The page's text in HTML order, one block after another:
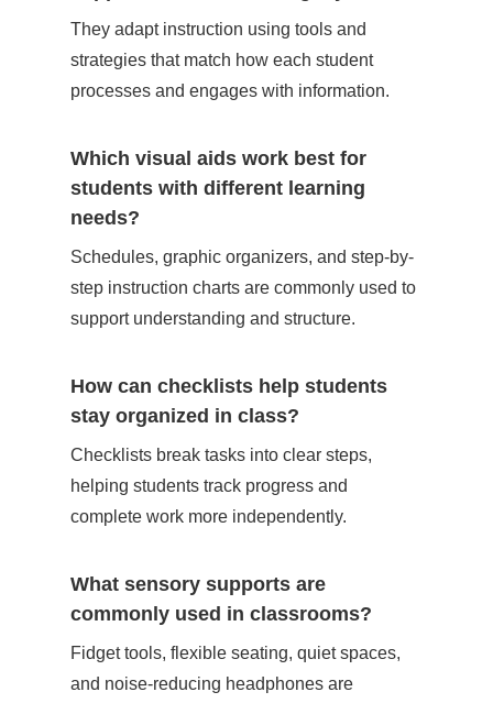
They adapt instruction using tools and
strategies that match how each student
processes and engages with information.
Which visual aids work best for
students with different learning
needs?
Schedules, graphic organizers, and step-by-
step instruction charts are commonly used to
support understanding and structure.
How can checklists help students
stay organized in class?
Checklists break tasks into clear steps,
helping students track progress and
complete work more independently.
What sensory supports are
commonly used in classrooms?
Fidget tools, flexible seating, quiet spaces,
and noise-reducing headphones are